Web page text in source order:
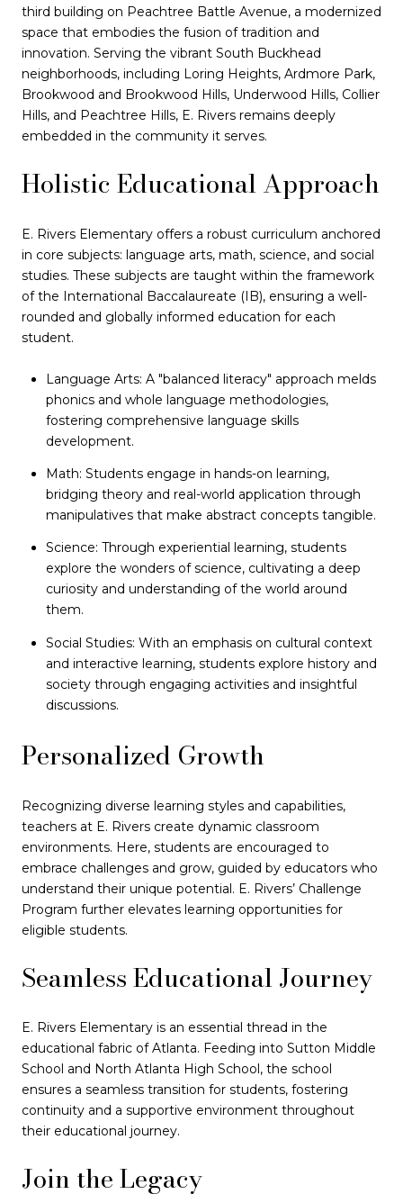
third building on Peachtree Battle Avenue, a modernized
space that embodies the fusion of tradition and
innovation. Serving the vibrant South Buckhead
neighborhoods, including Loring Heights, Ardmore Park,
Brookwood and Brookwood Hills, Underwood Hills, Collier
Hills, and Peachtree Hills, E. Rivers remains deeply
embedded in the community it serves.
Holistic Educational Approach
E. Rivers Elementary offers a robust curriculum anchored
in core subjects: language arts, math, science, and social
studies. These subjects are taught within the framework
of the International Baccalaureate (IB), ensuring a well-
rounded and globally informed education for each
student.
Language Arts: A "balanced literacy" approach melds
phonics and whole language methodologies,
fostering comprehensive language skills
development.
Math: Students engage in hands-on learning,
bridging theory and real-world application through
manipulatives that make abstract concepts tangible.
Science: Through experiential learning, students
explore the wonders of science, cultivating a deep
curiosity and understanding of the world around
them.
Social Studies: With an emphasis on cultural context
and interactive learning, students explore history and
society through engaging activities and insightful
discussions.
Personalized Growth
Recognizing diverse learning styles and capabilities,
teachers at E. Rivers create dynamic classroom
environments. Here, students are encouraged to
embrace challenges and grow, guided by educators who
understand their unique potential. E. Rivers’ Challenge
Program further elevates learning opportunities for
eligible students.
Seamless Educational Journey
E. Rivers Elementary is an essential thread in the
educational fabric of Atlanta. Feeding into Sutton Middle
School and North Atlanta High School, the school
ensures a seamless transition for students, fostering
continuity and a supportive environment throughout
their educational journey.
Join the Legacy